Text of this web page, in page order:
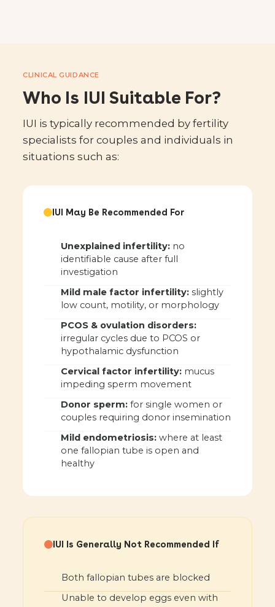
CLINICAL GUIDANCE
Who Is IUI Suitable For?
IUI is typically recommended by fertility
specialists for couples and individuals in
situations such as:
IUI May Be Recommended For
Unexplained infertility:no
identifiable cause after full
investigation
Mild male factor infertility:slightly
low count, motility, or morphology
PCOS & ovulation disorders:
irregular cycles due to PCOS or
hypothalamic dysfunction
Cervical factor infertility:mucus
impeding sperm movement
Donor sperm:for single women or
couples requiring donor insemination
Mild endometriosis:where at least
one fallopian tube is open and
healthy
IUI Is Generally Not Recommended If
Both fallopian tubes are blocked
Unable to develop eggs even with